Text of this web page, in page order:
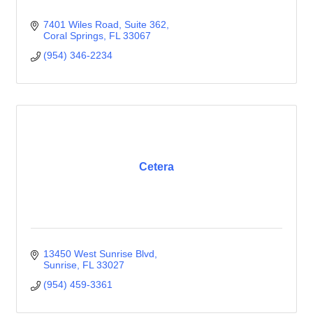
7401 Wiles Road Suite 362
Coral Springs FL 33067
(954) 346-2234
Cetera
13450 West Sunrise Blvd
Sunrise FL 33027
(954) 459-3361